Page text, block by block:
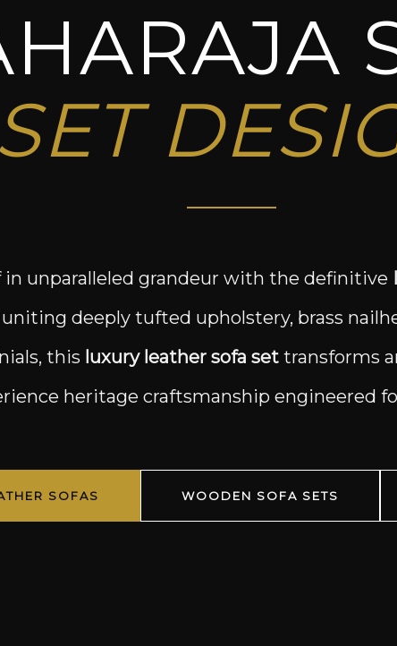
SET
in unparalleled grandeur with the definitive
deeply tufted upholstery, brass
this luxury leather sofa set transforms
heritage craftsmanship engineered
SOFAS WOODEN SOFA SETS